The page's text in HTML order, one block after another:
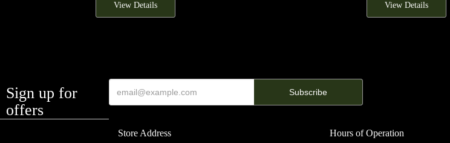
View Details View Details
Sign up for
offers
Store Address Hours of Operation